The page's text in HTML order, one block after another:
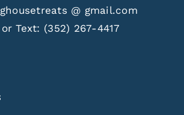
@ gmail.com
Text: (352) 267-4417